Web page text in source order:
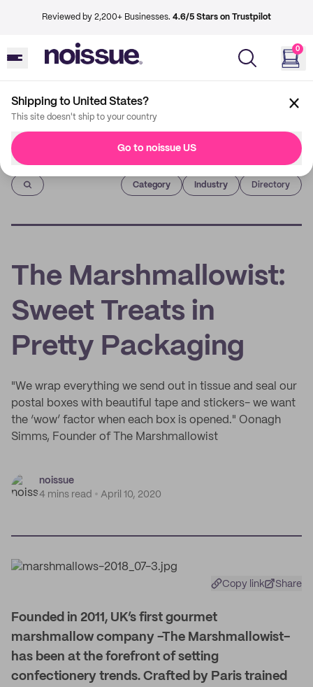
Reviewed by 2,200+ Businesses. 4.6/5 Stars on Trustpilot
0
Shipping to United States?
This site doesn't ship to your country
Go to noissue US
Imprint
Category Industry Directory
The Marshmallowist:
Sweet Treats in
Pretty Packaging
"We wrap everything we send out in tissue and seal our
postal boxes with beautiful tape and stickers- we want
the ‘wow’ factor when each box is opened." Oonagh
Simms, Founder of The Marshmallowist
noissue
4 mins read
April 10, 2020
Copy link Share
Founded in 2011, UK’s first gourmet
marshmallow company -The Marshmallowist-
has been at the forefront of setting
confectionery trends. Crafted by Paris trained